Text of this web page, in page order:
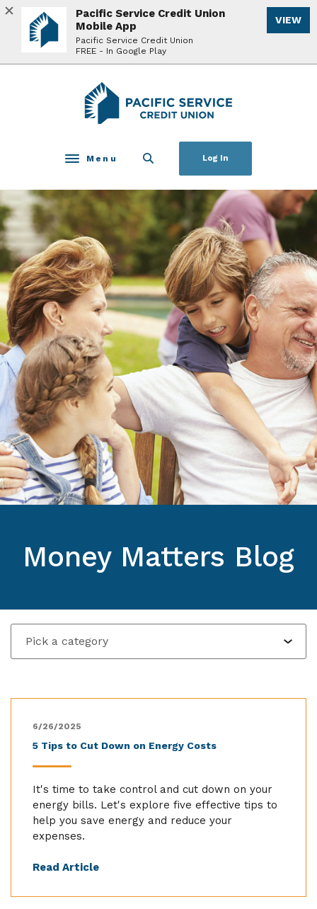
Home
Download
Acrobat
Reader
Pacific Service Credit Union
Toggle navigation
Menu Log In
Money Matters Blog
6/26/2025
5 Tips to Cut Down on Energy Costs
It's time to take control and cut down on your
energy bills. Let's explore five effective tips to
help you save energy and reduce your
expenses.
Read Article
Pacific Service Credit Union
Mobile App
Pacific Service Credit Union
FREE - In Google Play
VIEW